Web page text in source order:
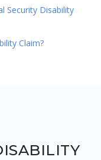
Security Disability
Claim?